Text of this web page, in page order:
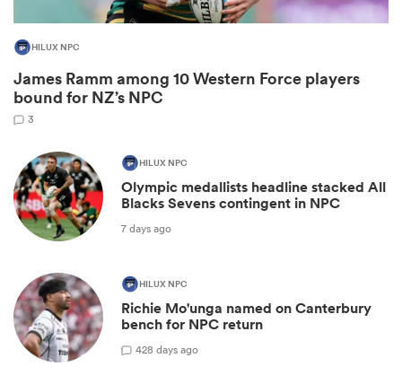
HILUX NPC
James Ramm among 10 Western Force players
bound for NZ’s NPC
3
HILUX NPC
Olympic medallists headline stacked All
Blacks Sevens contingent in NPC
7 days ago
HILUX NPC
Richie Mo'unga named on Canterbury
bench for NPC return
428 days ago